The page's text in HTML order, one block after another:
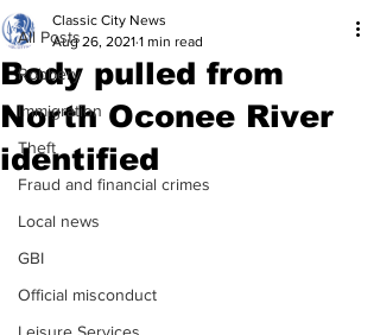
All Posts
Robbery
Immigration
Theft
Fraud and financial crimes
Local news
GBI
Official misconduct
Body pulled from
North Oconee River
identified
Classic City News
Aug 26, 2021 1 min read